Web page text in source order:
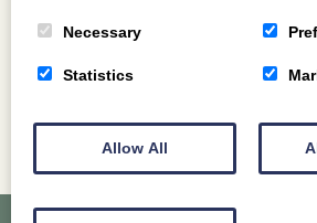
Necessary
Statistics
Allow All